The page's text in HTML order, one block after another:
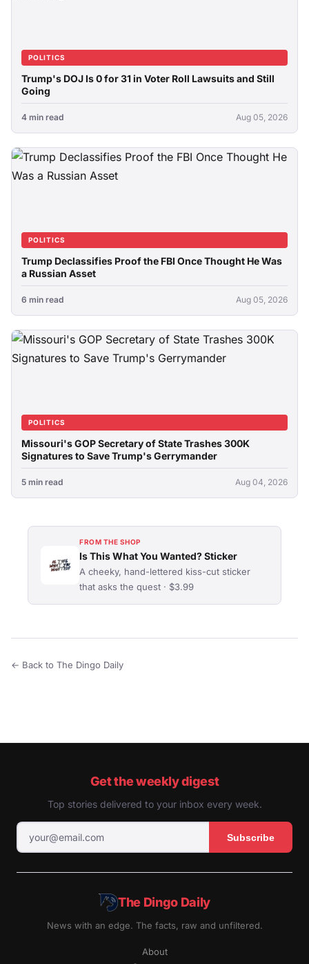
POLITICS
Trump's DOJ Is 0 for 31 in Voter Roll Lawsuits and Still
Going
4 min read Aug 05, 2026
POLITICS
Trump Declassifies Proof the FBI Once Thought He Was
a Russian Asset
6 min read Aug 05, 2026
POLITICS
Missouri's GOP Secretary of State Trashes 300K
Signatures to Save Trump's Gerrymander
5 min read Aug 04, 2026
FROM THE SHOP
Is This What You Wanted? Sticker
A cheeky, hand-lettered kiss-cut sticker
that asks the quest · $3.99
← Back to The Dingo Daily
Get the weekly digest
Top stories delivered to your inbox every week.
Subscribe
The Dingo Daily
News with an edge. The facts, raw and unfiltered.
About